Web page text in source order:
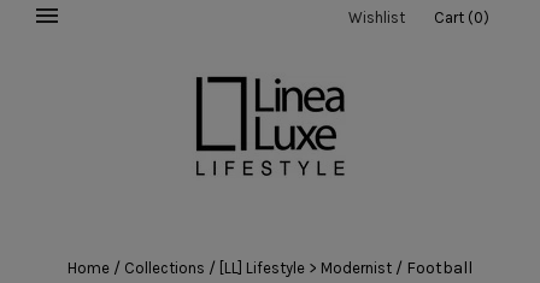
Wishlist Cart (0)
Home / Collections / [LL] Lifestyle > Modernist / Football